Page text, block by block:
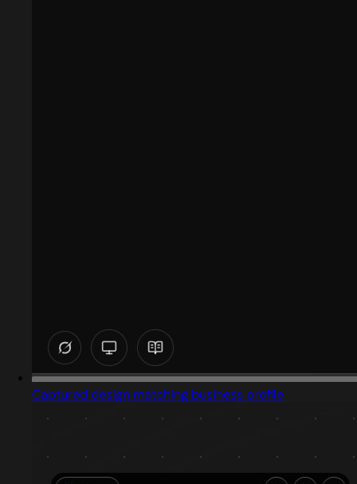
Captured design matching business profile